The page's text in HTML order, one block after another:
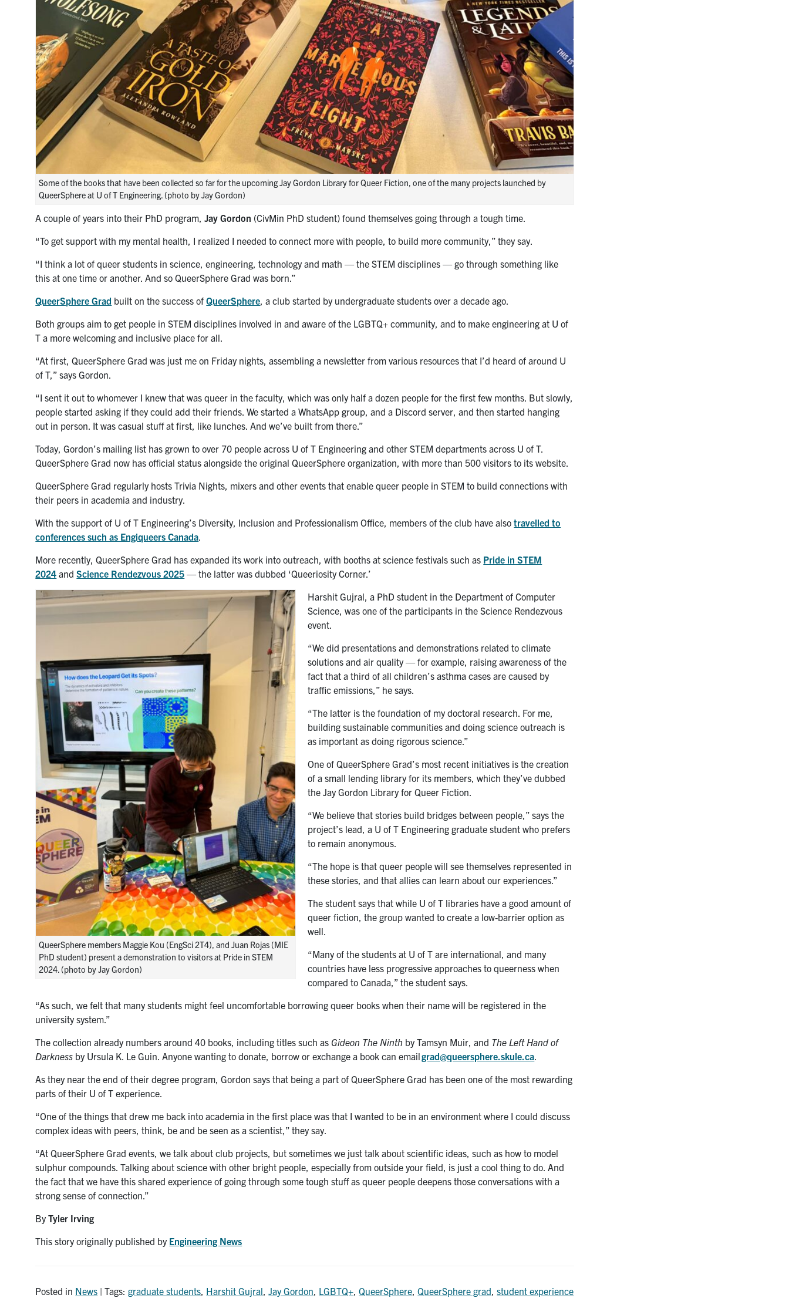
Some of the books that have been collected so far for the upcoming Jay Gordon Library for Queer Fiction, one of the many projects launched by
QueerSphere at U of T Engineering. (photo by Jay Gordon)
A couple of years into their PhD program,Jay Gordon (CivMin PhD student) found themselves going through a tough time.
“To get support with my mental health, I realized I needed to connect more with people, to build more community,” they say.
“I think a lot of queer students in science, engineering, technology and math — the STEM disciplines — go through something like
this at one time or another. And so QueerSphere Grad was born.”
QueerSphere Grad built on the success ofQueerSphere, a club started by undergraduate students over a decade ago.
Both groups aim to get people in STEM disciplines involved in and aware of the LGBTQ+ community, and to make engineering at U of
T a more welcoming and inclusive place for all.
“At first, QueerSphere Grad was just me on Friday nights, assembling a newsletter from various resources that I’d heard of around U
of T,” says Gordon.
“I sent it out to whomever I knew that was queer in the faculty, which was only half a dozen people for the first few months. But slowly,
people started asking if they could add their friends. We started a WhatsApp group, and a Discord server, and then started hanging
out in person. It was casual stuff at first, like lunches. And we’ve built from there.”
Today, Gordon’s mailing list has grown to over 70 people across U of T Engineering and other STEM departments across U of T.
QueerSphere Grad now has official status alongside the original QueerSphere organization, with more than 500 visitors to its website.
QueerSphere Grad regularly hosts Trivia Nights, mixers and other events that enable queer people in STEM to build connections with
their peers in academia and industry.
With the support of U of T Engineering’s Diversity, Inclusion and Professionalism Office, members of the club have alsotravelled to
conferences such as Engiqueers Canada.
More recently, QueerSphere Grad has expanded its work into outreach, with booths at science festivals such as Pride in STEM
2024 andScience Rendezvous 2025 — the latter was dubbed ‘Queeriosity Corner.’
QueerSphere members Maggie Kou (EngSci 2T4), and Juan Rojas (MIE
PhD student) present a demonstration to visitors at Pride in STEM
2024. (photo by Jay Gordon)
Harshit Gujral, a PhD student in the Department of Computer
Science, was one of the participants in the Science Rendezvous
event.
“We did presentations and demonstrations related to climate
solutions and air quality — for example, raising awareness of the
fact that a third of all children’s asthma cases are caused by
traffic emissions,” he says.
“The latter is the foundation of my doctoral research. For me,
building sustainable communities and doing science outreach is
as important as doing rigorous science.”
One of QueerSphere Grad’s most recent initiatives is the creation
of a small lending library for its members, which they’ve dubbed
the Jay Gordon Library for Queer Fiction.
“We believe that stories build bridges between people,” says the
project’s lead, a U of T Engineering graduate student who prefers
to remain anonymous.
“The hope is that queer people will see themselves represented in
these stories, and that allies can learn about our experiences.”
The student says that while U of T libraries have a good amount of
queer fiction, the group wanted to create a low-barrier option as
well.
“Many of the students at U of T are international, and many
countries have less progressive approaches to queerness when
compared to Canada,” the student says.
“As such, we felt that many students might feel uncomfortable borrowing queer books when their name will be registered in the
university system.”
The collection already numbers around 40 books, including titles such as Gideon The Ninth by Tamsyn Muir, and The Left Hand of
Darkness by Ursula K. Le Guin. Anyone wanting to donate, borrow or exchange a book can emailgrad@queersphere.skule.ca.
As they near the end of their degree program, Gordon says that being a part of QueerSphere Grad has been one of the most rewarding
parts of their U of T experience.
“One of the things that drew me back into academia in the first place was that I wanted to be in an environment where I could discuss
complex ideas with peers, think, be and be seen as a scientist,” they say.
“At QueerSphere Grad events, we talk about club projects, but sometimes we just talk about scientific ideas, such as how to model
sulphur compounds. Talking about science with other bright people, especially from outside your field, is just a cool thing to do. And
the fact that we have this shared experience of going through some tough stuff as queer people deepens those conversations with a
strong sense of connection.”
ByTyler Irving
This story originally published by Engineering News
Posted in News | Tags:graduate students, Harshit Gujral,Jay Gordon, LGBTQ+,QueerSphere,QueerSphere grad,student experience